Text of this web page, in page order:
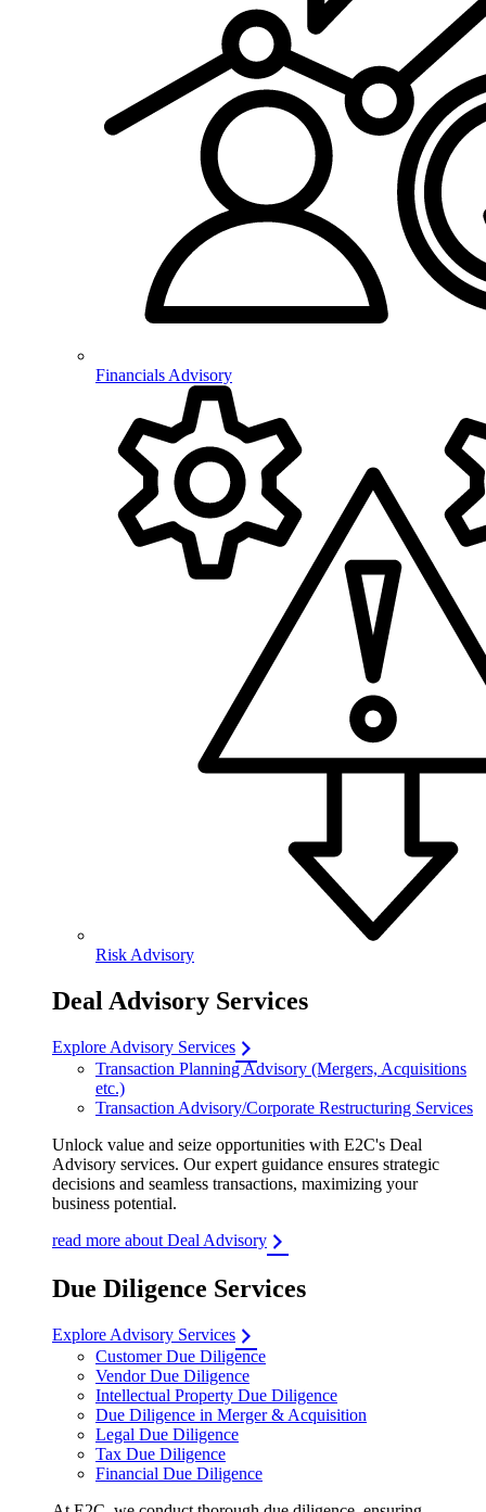
Financials Advisory
Risk Advisory
Deal Advisory Services
Explore Advisory Services
Transaction Planning Advisory (Mergers, Acquisitions
etc.)
Transaction Advisory/Corporate Restructuring Services
Unlock value and seize opportunities with E2C's Deal
Advisory services. Our expert guidance ensures strategic
decisions and seamless transactions, maximizing your
business potential.
read more about Deal Advisory
Due Diligence Services
Explore Advisory Services
Customer Due Diligence
Vendor Due Diligence
Intellectual Property Due Diligence
Due Diligence in Merger & Acquisition
Legal Due Diligence
Tax Due Diligence
Financial Due Diligence